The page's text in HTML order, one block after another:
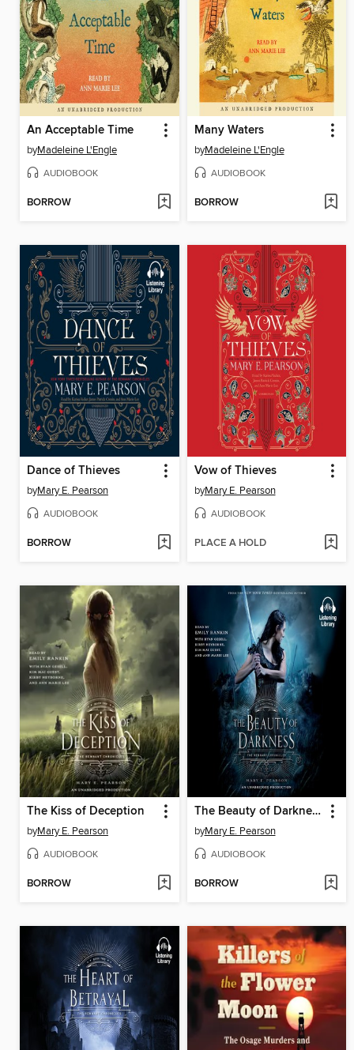
An Acceptable Time
byMadeleine L'Engle
AUDIOBOOK
BORROW
Many Waters
byMadeleine L'Engle
AUDIOBOOK
BORROW
Dance of Thieves
byMary E. Pearson
AUDIOBOOK
BORROW
Vow of Thieves
byMary E. Pearson
AUDIOBOOK
PLACE A HOLD
The Kiss of Deception
byMary E. Pearson
AUDIOBOOK
BORROW
The Beauty of Darkness
byMary E. Pearson
AUDIOBOOK
BORROW